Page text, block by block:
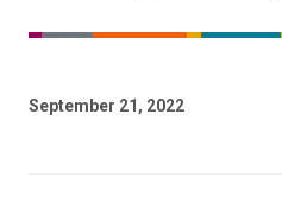
September 21, 2022